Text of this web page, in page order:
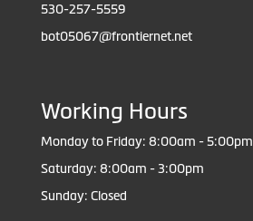
530-257-5559
bot05067@frontiernet.net
Working Hours
Monday to Friday: 8:00am - 5:00pm
Saturday: 8:00am - 3:00pm
Sunday: Closed